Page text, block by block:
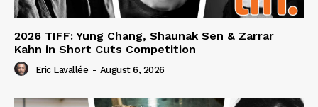
2026 TIFF: Yung Chang, Shaunak Sen & Zarrar
Kahn in Short Cuts Competition
Eric Lavallée - August 6, 2026